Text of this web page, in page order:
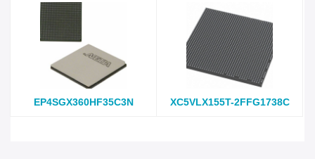
EP4SGX360HF35C3N XC5VLX155T-2FFG1738C